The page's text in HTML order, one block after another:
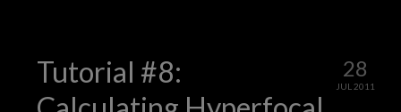
28
JUL 2011
Tutorial #8: